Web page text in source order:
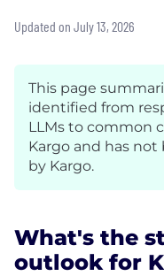
Updated on July 13, 2026
This page
identified from
LLMs to common
Kargo and has
by Kargo.
What's the
outlook for